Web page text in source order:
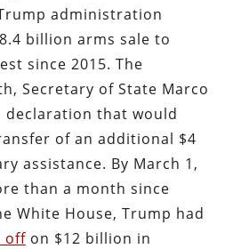
administration
billion arms sale to
since 2015. The
Secretary of State Marco
declaration that would
of an additional $4
assistance. By March 1,
than a month since
White House, Trump had
offon $12 billion in